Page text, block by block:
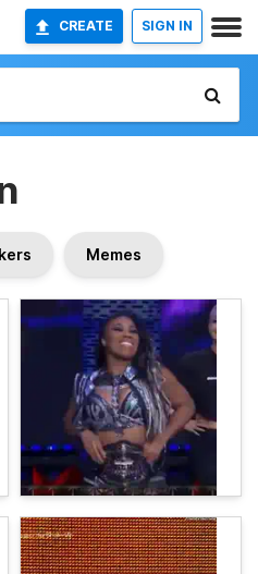
CREATE SIGN IN
Memes